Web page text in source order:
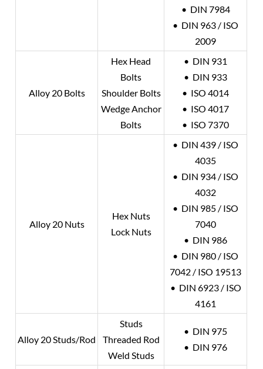
• DIN 7984
• DIN 963 / ISO
2009
Alloy 20Bolts
Hex Head
Bolts
Shoulder Bolts
Wedge Anchor
Bolts
• DIN 931
• DIN 933
• ISO 4014
• ISO 4017
• ISO 7370
Alloy 20Nuts
Hex Nuts
Lock Nuts
• DIN 439 / ISO
4035
• DIN 934 / ISO
4032
• DIN 985 / ISO
7040
• DIN 986
• DIN 980 / ISO
7042 / ISO 19513
• DIN 6923 / ISO
4161
Alloy 20Studs/Rod
Studs
Threaded Rod
Weld Studs
• DIN 975
• DIN 976